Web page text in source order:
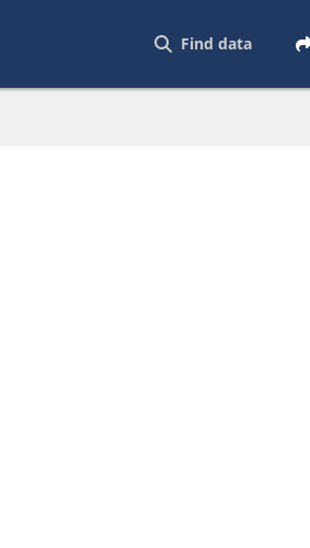
Find data